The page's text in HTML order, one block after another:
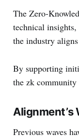
The Zero-
technical
the industry
By supporting
the zk community
Alignment’s
Previous waves